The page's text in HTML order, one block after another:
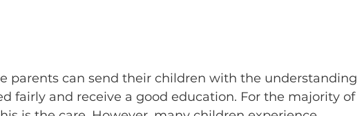
parents can send their children with the understanding
fairly and receive a good education. For the majority of